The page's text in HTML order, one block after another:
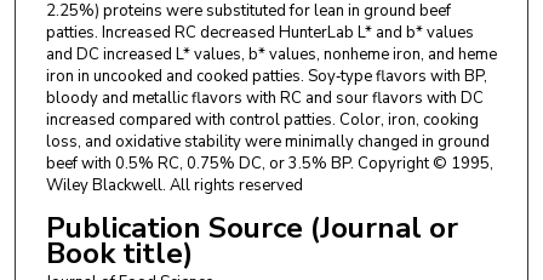
2.25%) proteins were substituted for lean in ground beef
patties. Increased RC decreased HunterLab L* and b* values
and DC increased L* values, b* values, nonheme iron, and heme
iron in uncooked and cooked patties. Soy‐type flavors with BP,
bloody and metallic flavors with RC and sour flavors with DC
increased compared with control patties. Color, iron, cooking
loss, and oxidative stability were minimally changed in ground
beef with 0.5% RC, 0.75% DC, or 3.5% BP. Copyright © 1995,
Wiley Blackwell. All rights reserved
Publication Source (Journal or
Book title)